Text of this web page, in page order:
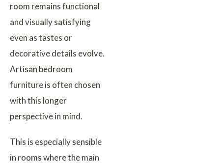
room remains functional
and visually satisfying
even as tastes or
decorative details evolve.
Artisan bedroom
furniture is often chosen
with this longer
perspective in mind.
This is especially sensible
in rooms where the main